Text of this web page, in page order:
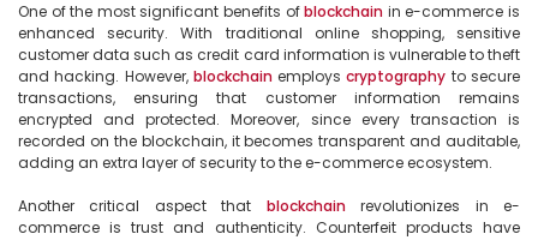
One of the most significant benefits of blockchain in e-commerce is
enhanced security. With traditional online shopping, sensitive
customer data such as credit card information is vulnerable to theft
and hacking. However, blockchain employs cryptography to secure
transactions, ensuring that customer information remains
encrypted and protected. Moreover, since every transaction is
recorded on the blockchain, it becomes transparent and auditable,
adding an extra layer of security to the e-commerce ecosystem.
Another critical aspect that blockchain revolutionizes in e-
commerce is trust and authenticity. Counterfeit products have